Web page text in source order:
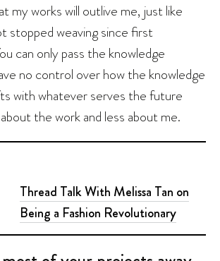
my works will outlive me, just like
stopped weaving since first
can only pass the knowledge
no control over how the knowledge
with whatever serves the future
the work and less about me.
Thread Talk With Melissa Tan on
Being a Fashion Revolutionary